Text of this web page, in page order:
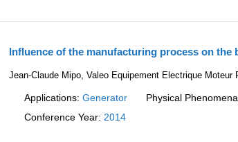
Influence of the manufacturing process on the
Jean-Claude Mipo, Valeo Equipement Electrique Moteur
Applications: Generator Physical
Conference Year: 2014